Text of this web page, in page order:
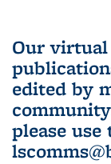
Our
edited by
please use